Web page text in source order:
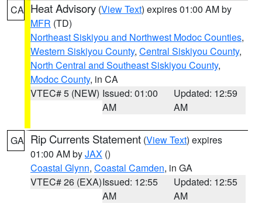
CA Heat Advisory (View Text) expires 01:00 AM by
MFR (TD)
Northeast Siskiyou and Northwest Modoc Counties,
Western Siskiyou County, Central Siskiyou County,
North Central and Southeast Siskiyou County,
Modoc County, in CA
VTEC# 5 (NEW) Issued: 01:00
AM
Updated: 12:59
AM
GA Rip Currents Statement (View Text) expires
01:00 AM byJAX ()
Coastal Glynn, Coastal Camden, in GA
VTEC# 26 (EXA)Issued: 12:55
AM
Updated: 12:55
AM